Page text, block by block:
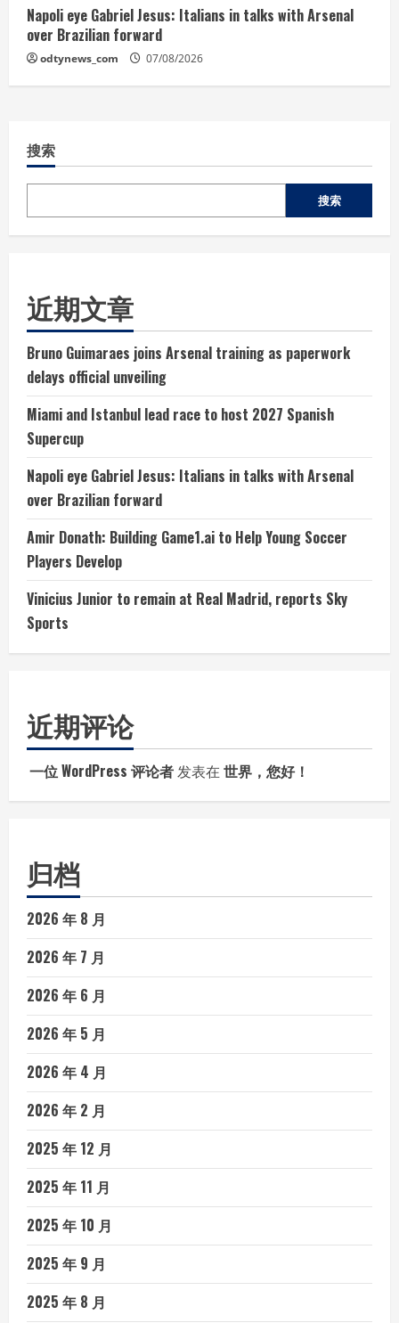
Napoli eye Gabriel Jesus: Italians in talks with Arsenal
over Brazilian forward
odtynews_com 07/08/2026
搜索
搜索
近期文章
Bruno Guimaraes joins Arsenal training as paperwork
delays official unveiling
Miami and Istanbul lead race to host 2027 Spanish
Supercup
Napoli eye Gabriel Jesus: Italians in talks with Arsenal
over Brazilian forward
Amir Donath: Building Game1.ai to Help Young Soccer
Players Develop
Vinicius Junior to remain at Real Madrid, reports Sky
Sports
近期评论
一位 WordPress 评论者发表在 世界，您好！
归档
2026 年 8 月
2026 年 7 月
2026 年 6 月
2026 年 5 月
2026 年 4 月
2026 年 2 月
2025 年 12 月
2025 年 11 月
2025 年 10 月
2025 年 9 月
2025 年 8 月